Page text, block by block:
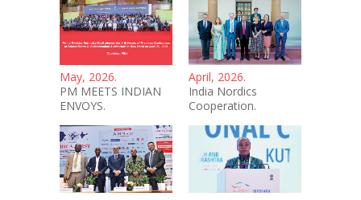
May, 2026.
PM MEETS INDIAN
ENVOYS.
April, 2026.
India Nordics
Cooperation.